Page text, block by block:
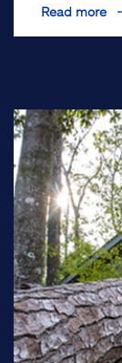
Read more